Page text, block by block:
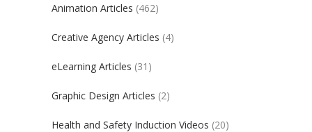
Animation Articles (462)
Creative Agency Articles (4)
eLearning Articles (31)
Graphic Design Articles (2)
Health and Safety Induction Videos (20)